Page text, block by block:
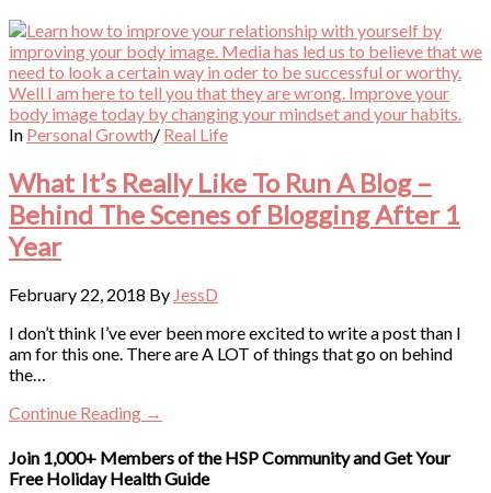
In Personal Growth/ Real Life
What It’s Really Like To Run A Blog –
Behind The Scenes of Blogging After 1
Year
February 22, 2018 By JessD
I don’t think I’ve ever been more excited to write a post than I
am for this one. There are A LOT of things that go on behind
the…
Continue Reading →
Join 1,000+ Members of the HSP Community and Get Your
Free Holiday Health Guide